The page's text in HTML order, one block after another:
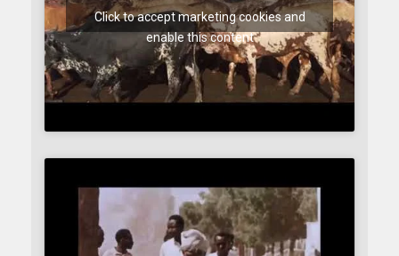
Click to accept marketing cookies and
enable this content